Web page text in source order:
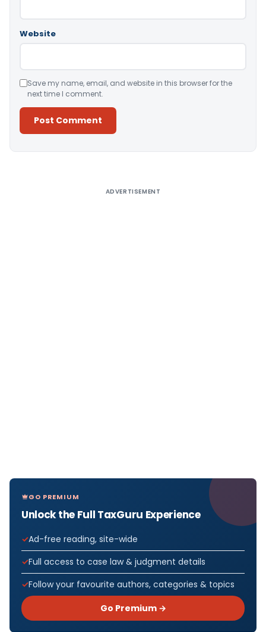
Website
Save my name, email, and website in this browser for the
next time I comment.
ADVERTISEMENT
GO PREMIUM
Unlock the Full TaxGuru Experience
Ad-free reading, site-wide
Full access to case law & judgment details
Follow your favourite authors, categories & topics
Go Premium →